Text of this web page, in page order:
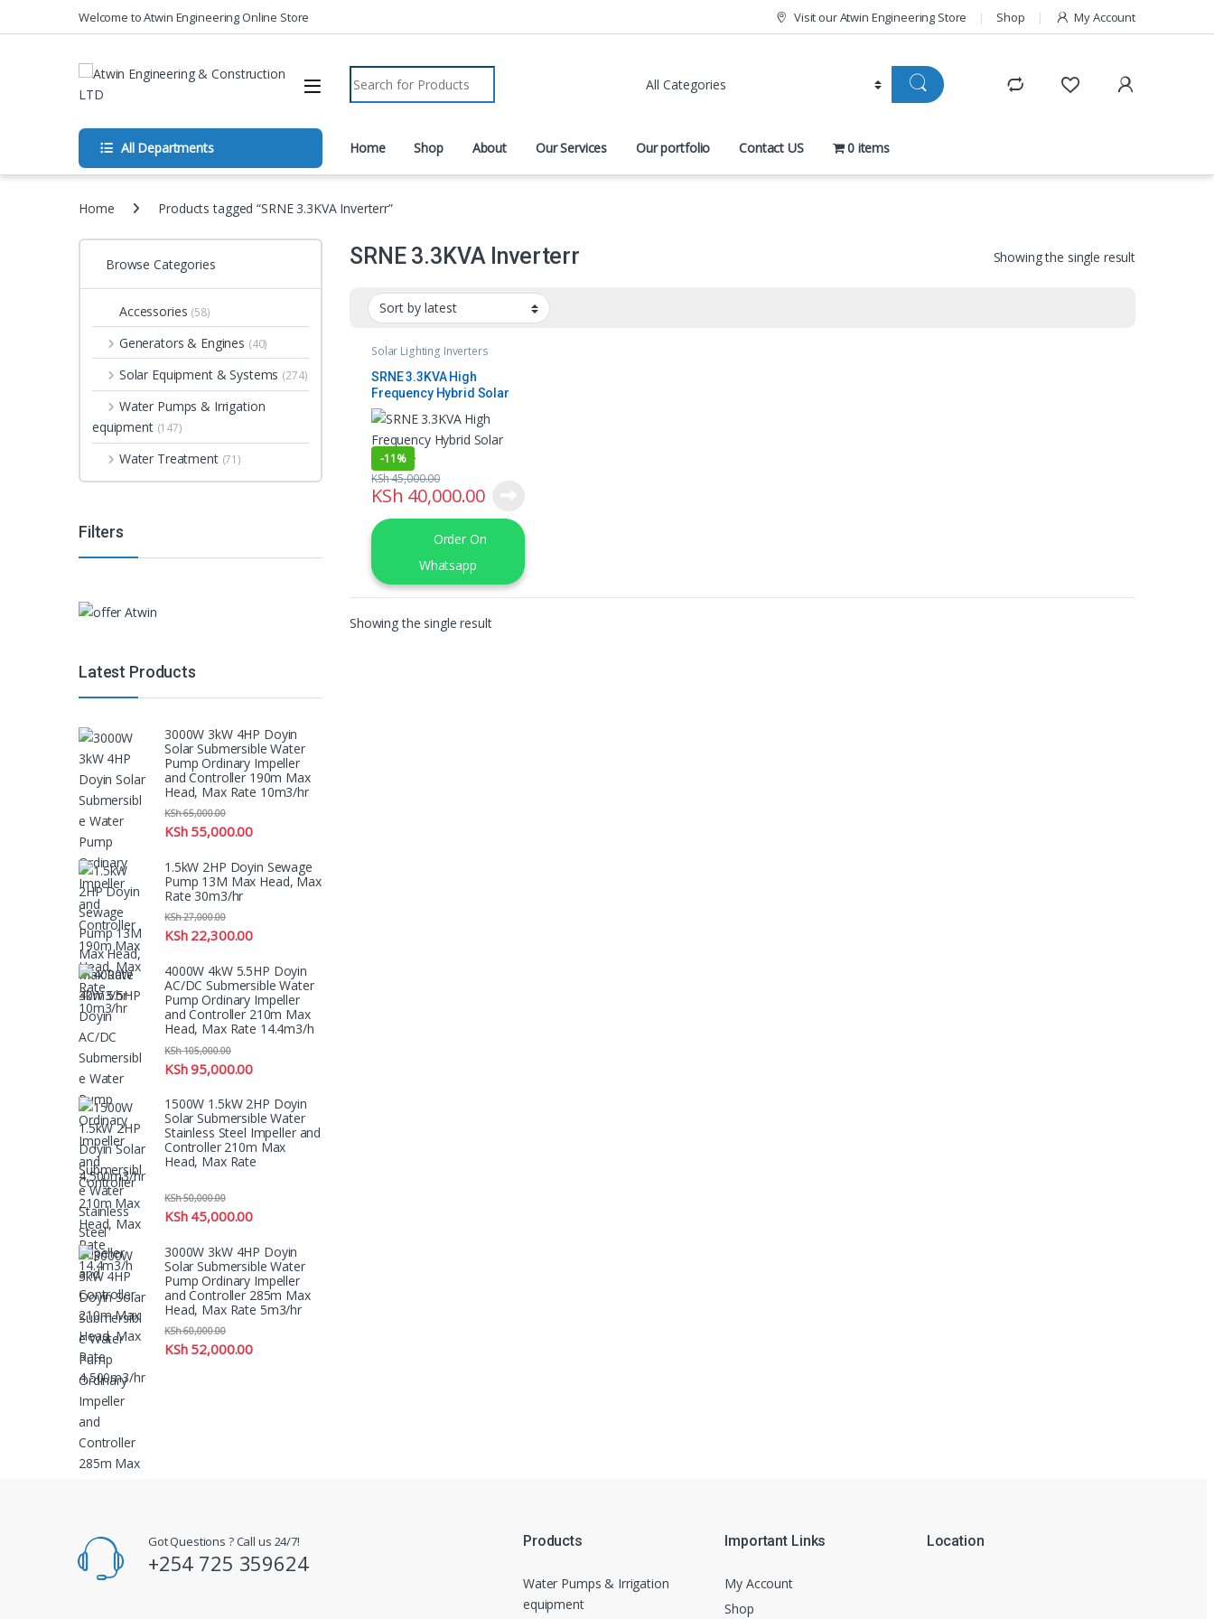
Skip to navigation
Skip to contentWelcome to Atwin Engineering Online Store Visit our Atwin Engineering Store Shop My Account
Search for:
All Departments Home Shop About Our Services Our portfolio Contact US 0 items
Home Products tagged “SRNE 3.3KVA Inverterr”
SRNE 3.3KVA Inverterr Showing the single result
Solar Lighting Inverters
SRNE 3.3KVA High
Frequency Hybrid Solar
Inverter
-11%
KSh 40,000.00
KSh45,000.00
Order On
Whatsapp
Showing the single result
Browse Categories
Accessories (58)
Generators & Engines (40)
Solar Equipment & Systems (274)
Water Pumps & Irrigation
equipment (147)
Water Treatment (71)
Filters
Latest Products
3000W 3kW 4HP Doyin
Solar Submersible Water
Pump Ordinary Impeller
and Controller 190m Max
Head, Max Rate 10m3/hr
KSh55,000.00
KSh65,000.00
1.5kW 2HP Doyin Sewage
Pump 13M Max Head, Max
Rate 30m3/hr
KSh22,300.00
KSh27,000.00
4000W 4kW 5.5HP Doyin
AC/DC Submersible Water
Pump Ordinary Impeller
and Controller 210m Max
Head, Max Rate 14.4m3/h
KSh95,000.00
KSh105,000.00
1500W 1.5kW 2HP Doyin
Solar Submersible Water
Stainless Steel Impeller and
Controller 210m Max
Head, Max Rate
4,500m3/hr
KSh45,000.00
KSh50,000.00
3000W 3kW 4HP Doyin
Solar Submersible Water
Pump Ordinary Impeller
and Controller 285m Max
Head, Max Rate 5m3/hr
KSh52,000.00
KSh60,000.00
Got Questions ? Call us 24/7!
+254 725 359624
Products
Water Pumps & Irrigation
equipment
Important Links
My Account
Shop
Location